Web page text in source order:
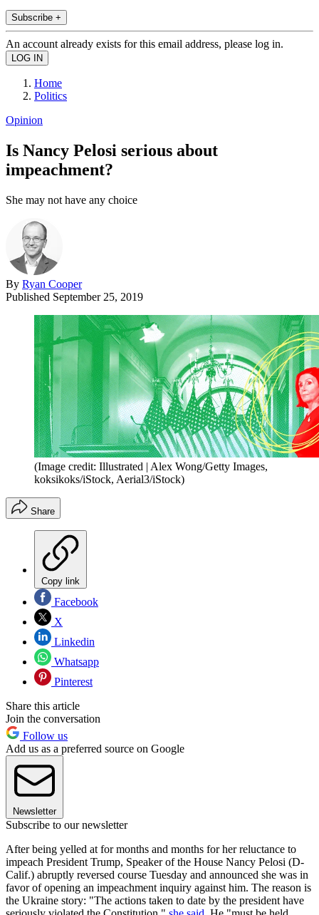
Subscribe +
An account already exists for this email address, please log in.
Home
Politics
Opinion
Is Nancy Pelosi serious about
impeachment?
She may not have any choice
By Ryan Cooper
Published September 25, 2019
(Image credit: Illustrated | Alex Wong/Getty Images,
koksikoks/iStock, Aerial3/iStock)
Share
Copy link
Facebook
X
Linkedin
Whatsapp
Pinterest
Share this article
Join the conversation
Follow us
Add us as a preferred source on Google
Newsletter
Subscribe to our newsletter
After being yelled at for months and months for her reluctance to
impeach President Trump, Speaker of the House Nancy Pelosi (D-
Calif.) abruptly reversed course Tuesday and announced she was in
favor of opening an impeachment inquiry against him. The reason is
the Ukraine story: "The actions taken to date by the president have